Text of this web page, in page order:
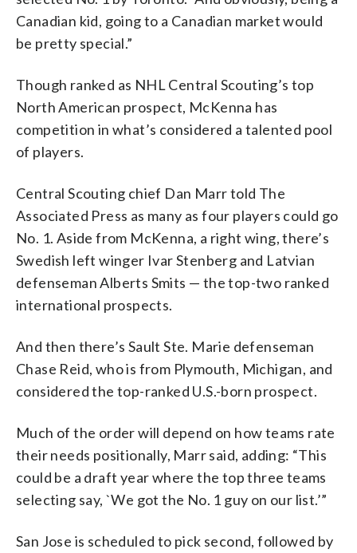
Canadian kid, going to a Canadian market would
be pretty special.”
Though ranked as NHL Central Scouting’s top
North American prospect, McKenna has
competition in what’s considered a talented pool
of players.
Central Scouting chief Dan Marr told The
Associated Press as many as four players could go
No. 1. Aside from McKenna, a right wing, there’s
Swedish left winger Ivar Stenberg and Latvian
defenseman Alberts Smits — the top-two ranked
international prospects.
And then there’s Sault Ste. Marie defenseman
Chase Reid, who is from Plymouth, Michigan, and
considered the top-ranked U.S.-born prospect.
Much of the order will depend on how teams rate
their needs positionally, Marr said, adding: “This
could be a draft year where the top three teams
selecting say, `We got the No. 1 guy on our list.’”
San Jose is scheduled to pick second, followed by